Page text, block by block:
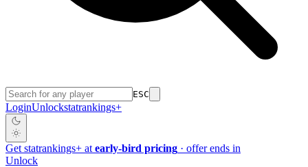
ESC
LoginUnlockstatrankings+
Get statrankings+ at early-bird pricing · offer ends in
Unlock